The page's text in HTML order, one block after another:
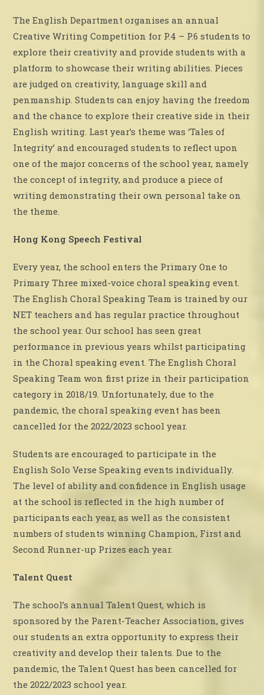
The English Department organises an annual
Creative Writing Competition for P.4 – P.6 students to
explore their creativity and provide students with a
platform to showcase their writing abilities. Pieces
are judged on creativity, language skill and
penmanship. Students can enjoy having the freedom
and the chance to explore their creative side in their
English writing. Last year’s theme was ‘Tales of
Integrity’ and encouraged students to reflect upon
one of the major concerns of the school year, namely
the concept of integrity, and produce a piece of
writing demonstrating their own personal take on
the theme.
Hong Kong Speech Festival
Every year, the school enters the Primary One to
Primary Three mixed-voice choral speaking event.
The English Choral Speaking Team is trained by our
NET teachers and has regular practice throughout
the school year. Our school has seen great
performance in previous years whilst participating
in the Choral speaking event. The English Choral
Speaking Team won first prize in their participation
category in 2018/19. Unfortunately, due to the
pandemic, the choral speaking event has been
cancelled for the 2022/2023 school year.
Students are encouraged to participate in the
English Solo Verse Speaking events individually.
The level of ability and confidence in English usage
at the school is reflected in the high number of
participants each year, as well as the consistent
numbers of students winning Champion, First and
Second Runner-up Prizes each year.
Talent Quest
The school’s annual Talent Quest, which is
sponsored by the Parent-Teacher Association, gives
our students an extra opportunity to express their
creativity and develop their talents. Due to the
pandemic, the Talent Quest has been cancelled for
the 2022/2023 school year.